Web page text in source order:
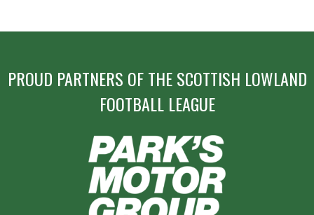
PROUD PARTNERS OF THE SCOTTISH LOWLAND
FOOTBALL LEAGUE